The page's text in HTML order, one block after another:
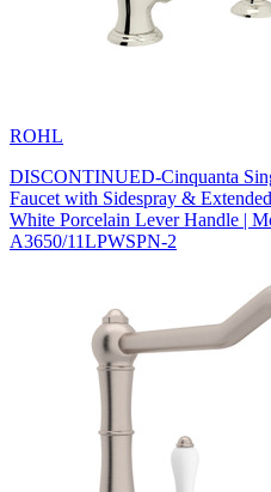
ROHL
DISCONTINUED-Cinquanta
Faucet with Sidespray &
White Porcelain Lever Handle |
A3650/11LPWSPN-2